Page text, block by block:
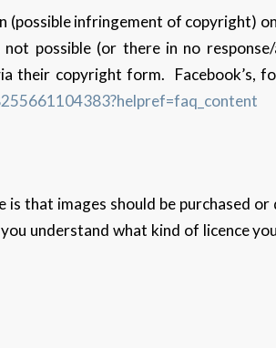
infringement of copyright)
possible (or there in no
their copyright form. Facebook’s,
is that images should be purchased
understand what kind of licence